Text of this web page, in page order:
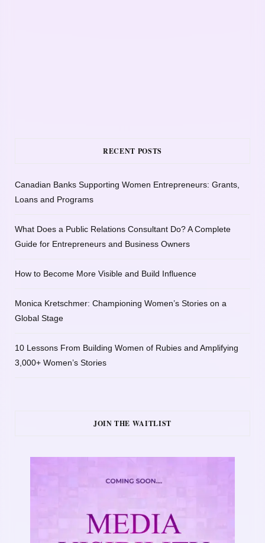
RECENT POSTS
Canadian Banks Supporting Women Entrepreneurs: Grants,
Loans and Programs
What Does a Public Relations Consultant Do? A Complete
Guide for Entrepreneurs and Business Owners
How to Become More Visible and Build Influence
Monica Kretschmer: Championing Women’s Stories on a
Global Stage
10 Lessons From Building Women of Rubies and Amplifying
3,000+ Women’s Stories
JOIN THE WAITLIST